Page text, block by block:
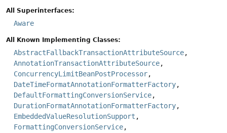
All Superinterfaces:
Aware
All Known Implementing Classes:
AbstractFallbackTransactionAttributeSource,
AnnotationTransactionAttributeSource,
ConcurrencyLimitBeanPostProcessor,
DateTimeFormatAnnotationFormatterFactory,
DefaultFormattingConversionService,
DurationFormatAnnotationFormatterFactory,
EmbeddedValueResolutionSupport ,
FormattingConversionService,